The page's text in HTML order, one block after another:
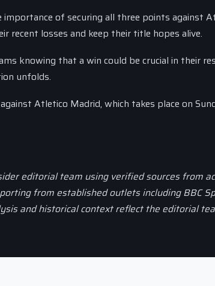
of securing all three points against
recent losses and keep their title hopes alive.
knowing that a win could be crucial in their
unfolds.
Atletico Madrid, which takes place on
editorial team using verified sources from
from established outlets including BBC
and historical context reflect the editorial